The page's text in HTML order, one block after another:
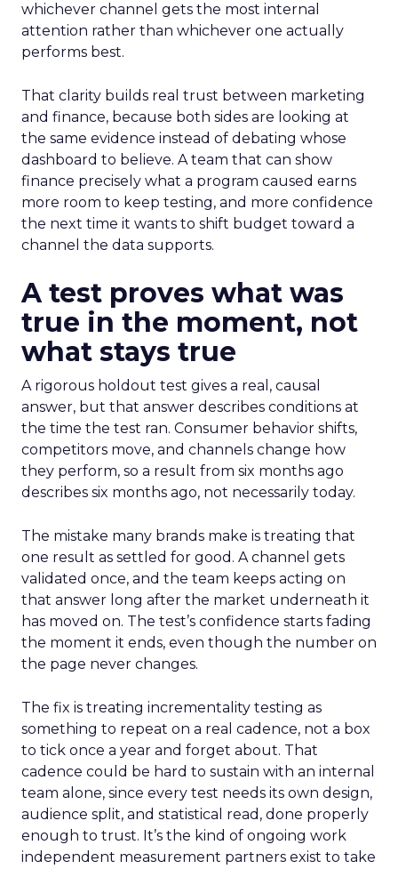
whichever channel gets the most internal
attention rather than whichever one actually
performs best.
That clarity builds real trust between marketing
and finance, because both sides are looking at
the same evidence instead of debating whose
dashboard to believe. A team that can show
finance precisely what a program caused earns
more room to keep testing, and more confidence
the next time it wants to shift budget toward a
channel the data supports.
A test proves what was
true in the moment, not
what stays true
A rigorous holdout test gives a real, causal
answer, but that answer describes conditions at
the time the test ran. Consumer behavior shifts,
competitors move, and channels change how
they perform, so a result from six months ago
describes six months ago, not necessarily today.
The mistake many brands make is treating that
one result as settled for good. A channel gets
validated once, and the team keeps acting on
that answer long after the market underneath it
has moved on. The test’s confidence starts fading
the moment it ends, even though the number on
the page never changes.
The fix is treating incrementality testing as
something to repeat on a real cadence, not a box
to tick once a year and forget about. That
cadence could be hard to sustain with an internal
team alone, since every test needs its own design,
audience split, and statistical read, done properly
enough to trust. It’s the kind of ongoing work
independent measurement partners exist to take